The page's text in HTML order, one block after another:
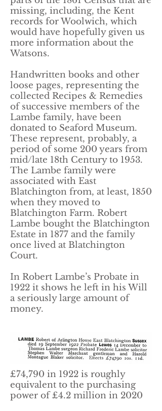
missing, including, the Kent
records for Woolwich, which
would have hopefully given us
more information about the
Watsons.
Handwritten books and other
loose pages, representing the
collected Recipes & Remedies
of successive members of the
Lambe family, have been
donated to Seaford Museum.
These represent, probably, a
period of some 200 years from
mid/late 18th Century to 1953.
The Lambe family were
associated with East
Blatchington from, at least, 1850
when they moved to
Blatchington Farm. Robert
Lambe bought the Blatchington
Estate in 1877 and the family
once lived at Blatchington
Court.
In Robert Lambe’s Probate in
1922 it shows he left in his Will
a seriously large amount of
money.
£74,790 in 1922 is roughly
equivalent to the purchasing
power of £4.2 million in 2020